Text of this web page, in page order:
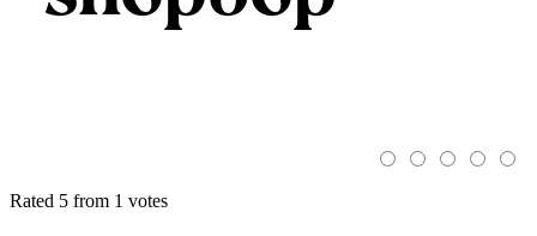
Rated 5 from 1 votes